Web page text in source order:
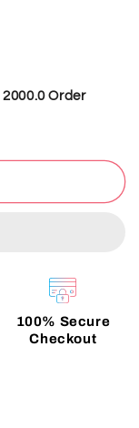
100% Secure
Checkout